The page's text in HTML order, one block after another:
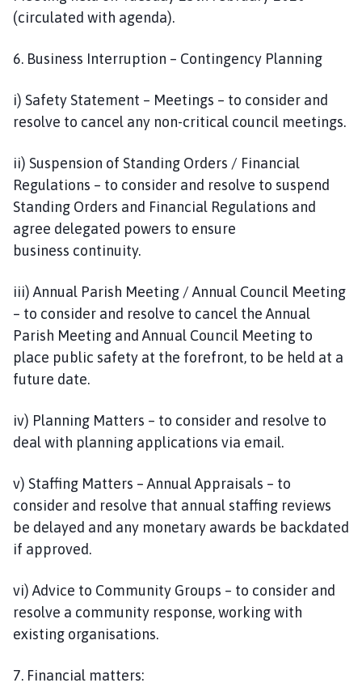
(circulated with agenda).
6. Business Interruption – Contingency Planning
i) Safety Statement – Meetings – to consider and
resolve to cancel any non-critical council meetings.
ii) Suspension of Standing Orders / Financial
Regulations – to consider and resolve to suspend
Standing Orders and Financial Regulations and
agree delegated powers to ensure
business continuity.
iii) Annual Parish Meeting / Annual Council Meeting
– to consider and resolve to cancel the Annual
Parish Meeting and Annual Council Meeting to
place public safety at the forefront, to be held at a
future date.
iv) Planning Matters – to consider and resolve to
deal with planning applications via email.
v) Staffing Matters – Annual Appraisals – to
consider and resolve that annual staffing reviews
be delayed and any monetary awards be backdated
if approved.
vi) Advice to Community Groups – to consider and
resolve a community response, working with
existing organisations.
7. Financial matters: